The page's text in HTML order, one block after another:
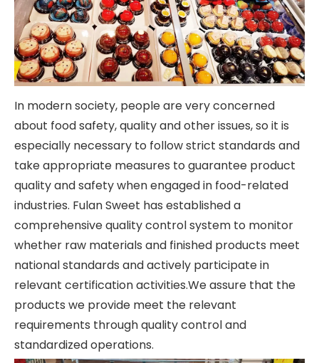
In modern society, people are very concerned
about food safety, quality and other issues, so it is
especially necessary to follow strict standards and
take appropriate measures to guarantee product
quality and safety when engaged in food-related
industries. Fulan Sweet has established a
comprehensive quality control system to monitor
whether raw materials and finished products meet
national standards and actively participate in
relevant certification activities.We assure that the
products we provide meet the relevant
requirements through quality control and
standardized operations.